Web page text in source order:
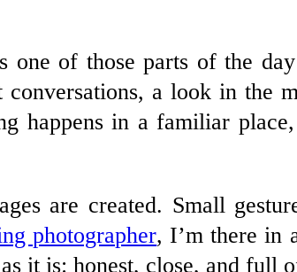
of those parts of the
a look in the
happens in a familiar
are created. Small
photographer, I’m there in
it is: honest, close, and full